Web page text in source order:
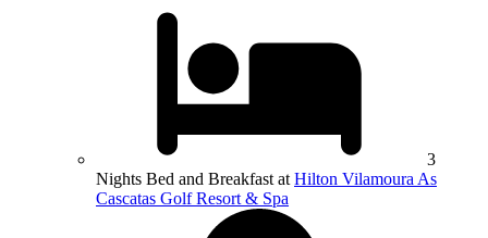
3
Nights Bed and Breakfast at Hilton Vilamoura As
Cascatas Golf Resort & Spa